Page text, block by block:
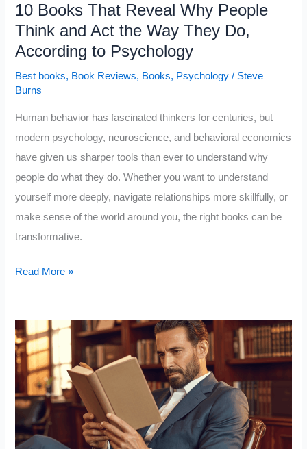
Them
10 Books That Reveal Why People
Think and Act the Way They Do,
According to Psychology
Best books, Book Reviews, Books, Psychology / Steve
Burns
Human behavior has fascinated thinkers for centuries, but
modern psychology, neuroscience, and behavioral economics
have given us sharper tools than ever to understand why
people do what they do. Whether you want to understand
yourself more deeply, navigate relationships more skillfully, or
make sense of the world around you, the right books can be
transformative.
10
Reveal
Why
People
Think
and
Act
Read More »